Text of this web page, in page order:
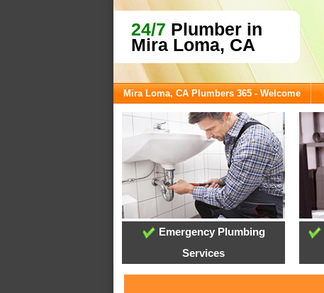
24/7 Plumber in
Mira Loma, CA
Mira Loma, CA Plumbers 365 - Welcome
Emergency Plumbing
Services